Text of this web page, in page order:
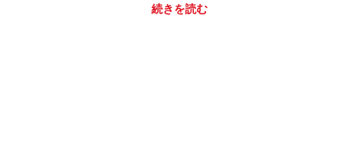
続きを読む